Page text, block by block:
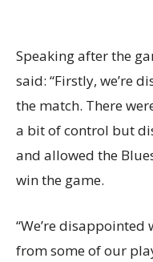
Speaking after the
said: “Firstly, we’re
the match. There
a bit of control but
and allowed the
win the game.
“We’re
from some of our